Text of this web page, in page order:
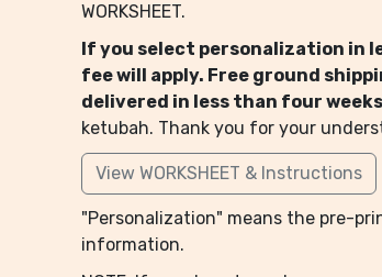
WORKSHEET.
If you select personalization in
fee will apply. Free ground
delivered in less than four
ketubah. Thank you for your
View WORKSHEET & Instructions
"Personalization" means the pre-
information.